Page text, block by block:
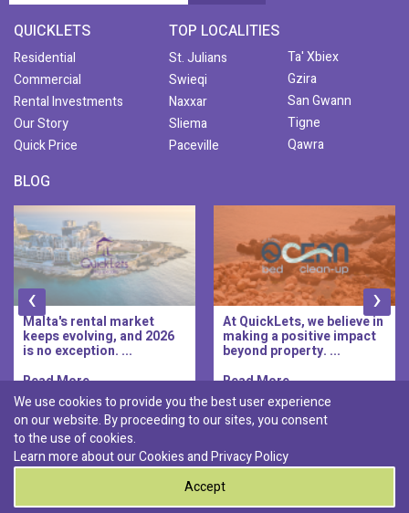
QUICKLETS
Residential
Commercial
Rental Investments
Our Story
Quick Price
TOP LOCALITIES
St. Julians
Swieqi
Naxxar
Sliema
Paceville
Ta' Xbiex
Gzira
San Gwann
Tigne
Qawra
BLOG
Malta's rental market
keeps evolving, and 2026
is no exception. ...
Read More..
At QuickLets, we believe in
making a positive impact
beyond property. ...
Read More..
‹ ›
Discover :
Pembroke|
St. Paul's Bay| Msida
We use cookies to provide you the best user experience
on our website. By proceeding to our sites, you consent
to the use of cookies.
Learn more about our Cookies andPrivacy Policy
Accept